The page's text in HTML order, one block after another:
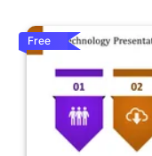
Free